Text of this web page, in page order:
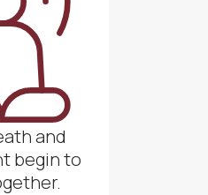
and
begin to